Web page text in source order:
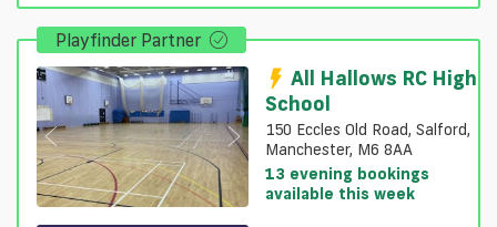
Playfinder Partner
All Hallows RC High
School
150 Eccles Old Road, Salford,
Manchester, M6 8AA
13 evening bookings
available this week